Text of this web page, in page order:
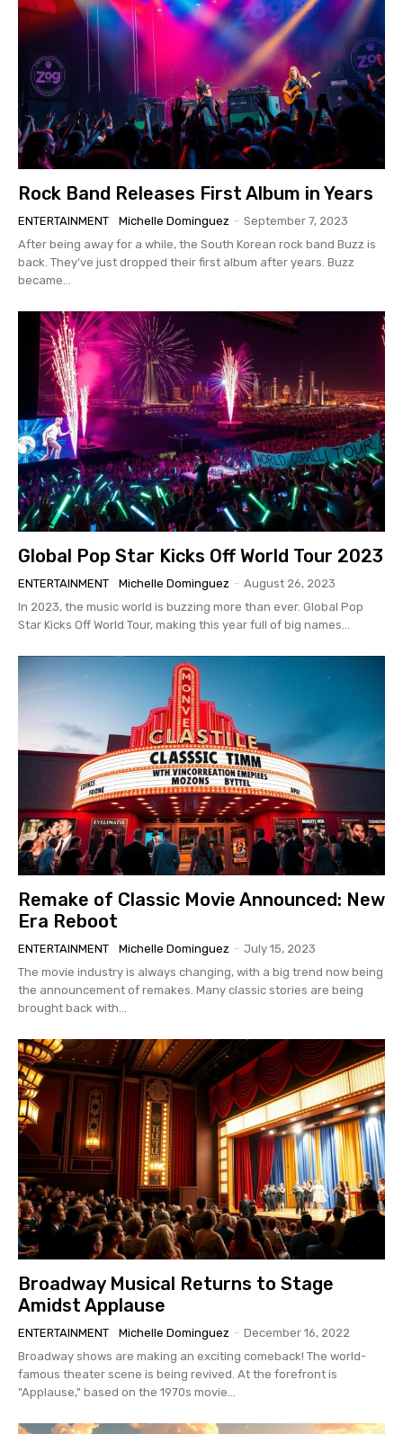
Rock Band Releases First Album in Years
ENTERTAINMENT Michelle Dominguez - September 7, 2023
After being away for a while, the South Korean rock band Buzz is
back. They've just dropped their first album after years. Buzz
became...
Global Pop Star Kicks Off World Tour 2023
ENTERTAINMENT Michelle Dominguez - August 26, 2023
In 2023, the music world is buzzing more than ever. Global Pop
Star Kicks Off World Tour, making this year full of big names...
Remake of Classic Movie Announced: New
Era Reboot
ENTERTAINMENT Michelle Dominguez - July 15, 2023
The movie industry is always changing, with a big trend now being
the announcement of remakes. Many classic stories are being
brought back with...
Broadway Musical Returns to Stage
Amidst Applause
ENTERTAINMENT Michelle Dominguez - December 16, 2022
Broadway shows are making an exciting comeback! The world-
famous theater scene is being revived. At the forefront is
"Applause," based on the 1970s movie...